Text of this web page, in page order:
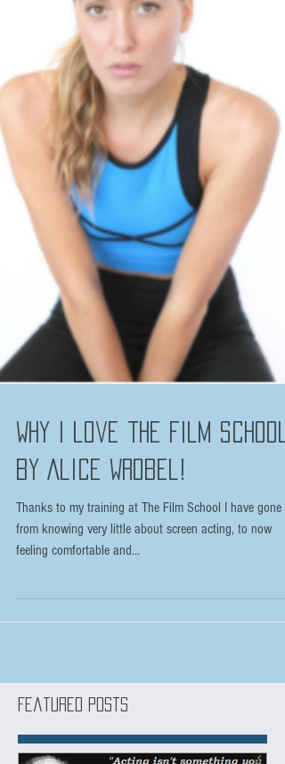
Why I love the Film School
by Alice Wrobel!
from knowing very little about screen acting, to now
feeling comfortable and...